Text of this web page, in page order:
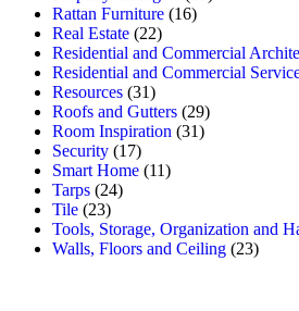
Rattan Furniture (16)
Real Estate (22)
Residential and Commercial
Residential and Commercial
Resources (31)
Roofs and Gutters (29)
Room Inspiration (31)
Security (17)
Smart Home (11)
Tarps (24)
Tile (23)
Tools, Storage, Organization and
Walls, Floors and Ceiling (23)